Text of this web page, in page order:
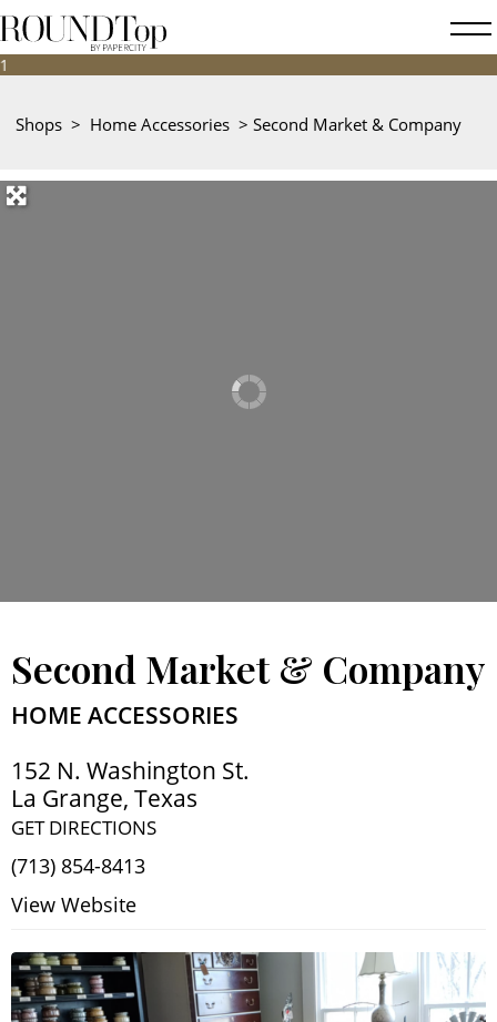
roundtop.com
Magazine
&
City
Guide
Shops > Home Accessories > Second Market & Company
Second Market & Company
HOME ACCESSORIES
152 N. Washington St.
La Grange, Texas
GET DIRECTIONS
(713) 854-8413
View Website